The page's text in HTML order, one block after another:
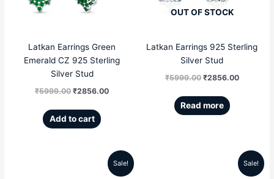
Latkan Earrings Green
Emerald CZ 925 Sterling
Silver Stud
₹5999.00 ₹2856.00
Add to cart
OUT OF STOCK
Latkan Earrings 925 Sterling
Silver Stud
₹5999.00 ₹2856.00
Read more
Sale!
Current Sale!
Current